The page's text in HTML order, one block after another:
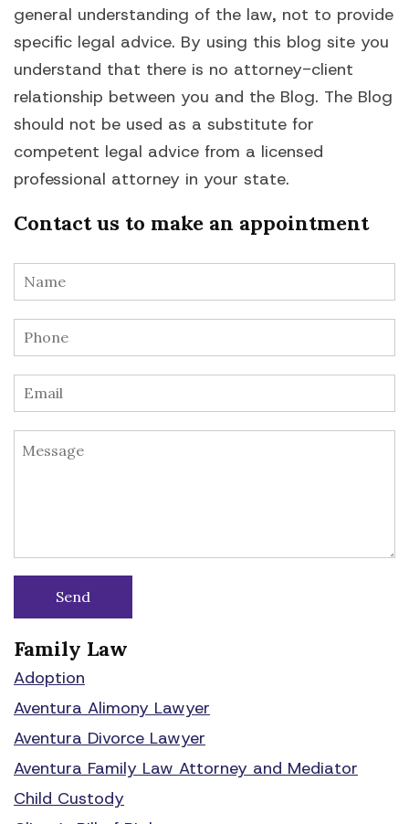
general understanding of the law, not to provide
specific legal advice. By using this blog site you
understand that there is no attorney-client
relationship between you and the Blog. The Blog
should not be used as a substitute for
competent legal advice from a licensed
professional attorney in your state.
Contact us to make an appointment
Family Law
Adoption
Aventura Alimony Lawyer
Aventura Divorce Lawyer
Aventura Family Law Attorney and Mediator
Child Custody